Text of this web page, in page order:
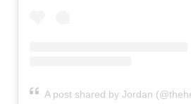
A post shared by Jordan